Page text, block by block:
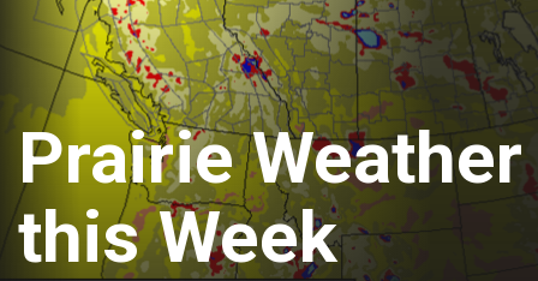
Prairie Weather
this Week